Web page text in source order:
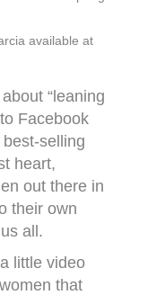
available at
“leaning
Facebook
best-selling
heart,
out there in
their own
all.
little video
that